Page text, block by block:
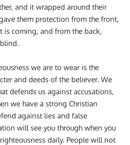
and it wrapped around their
them protection from the front,
is coming, and from the back,
we are to wear is the
and deeds of the believer. We
defends us against accusations,
we have a strong Christian
against lies and false
will see you through when you
daily. People will not